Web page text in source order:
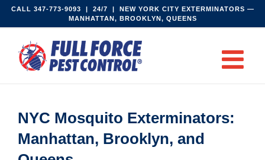
SkipCALL 347-773-9093‬ | 24/7 | NEW YORK CITY EXTERMINATORS —
MANHATTAN, BROOKLYN, QUEENS
NYC Mosquito Exterminators:
Manhattan, Brooklyn, and